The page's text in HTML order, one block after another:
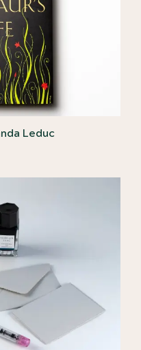
Leduc